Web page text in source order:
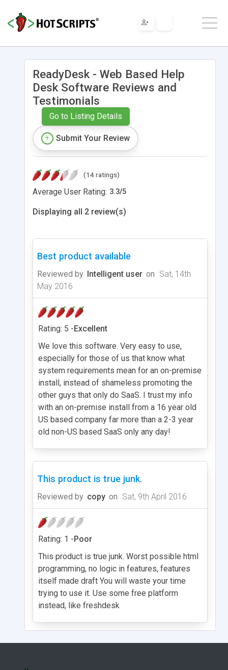
ReadyDesk - Web Based Help
Desk Software Reviews and
Testimonials
Go to Listing Details
Submit Your Review
(14 ratings)
Average User Rating: 3.3/5
Displaying all 2 review(s)
Best product available
Reviewed by Intelligent user on Sat, 14th
May 2016
Rating: 5 -Excellent
We love this software. Very easy to use,
especially for those of us that know what
system requirements mean for an on-premise
install, instead of shameless promoting the
other guys that only do SaaS. I trust my info
with an on-premise install from a 16 year old
US based company far more than a 2-3 year
old non-US based SaaS only any day!
This product is true junk.
Reviewed by copy on Sat, 9th April 2016
Rating: 1 -Poor
This product is true junk. Worst possible html
programming, no logic in features, features
itself made draft You will waste your time
trying to use it. Use some free platform
instead, like freshdesk